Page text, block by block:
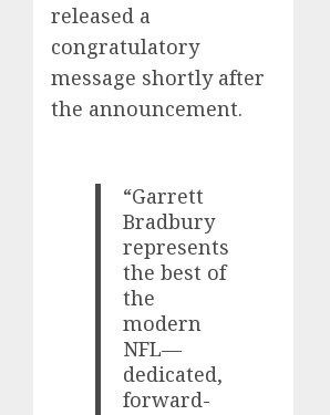
released a
congratulatory
message shortly after
the announcement.
“Garrett
Bradbury
represents
the best of
the
modern
NFL—
dedicated,
forward-